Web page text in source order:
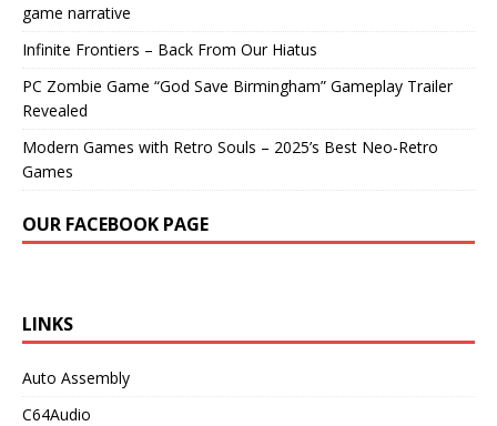
game narrative
Infinite Frontiers – Back From Our Hiatus
PC Zombie Game “God Save Birmingham” Gameplay Trailer
Revealed
Modern Games with Retro Souls – 2025’s Best Neo-Retro
Games
OUR FACEBOOK PAGE
LINKS
Auto Assembly
C64Audio